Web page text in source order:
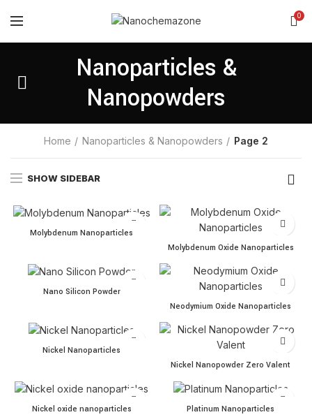
0
Nanoparticles &
Nanopowders
Home Nanoparticles & Nanopowders Page 2
SHOW SIDEBAR
Molybdenum Nanoparticles quantity
Molybdenum Nanoparticles
Molybdenum Oxide
Molybdenum Oxide Nanoparticles
Nano Silicon Powder quantity
Nano Silicon Powder
Neodymium Oxide
Neodymium Oxide Nanoparticles
Nickel Nanoparticles quantity
Nickel Nanoparticles
Nickel Nanopowder Zero
Nickel Nanopowder Zero Valent
Nickel oxide nanoparticles quantity
Nickel oxide nanoparticles Platinum Nanoparticles
Platinum Nanoparticles